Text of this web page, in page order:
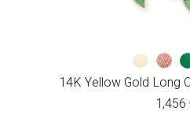
14K Yellow Gold Long
1,456